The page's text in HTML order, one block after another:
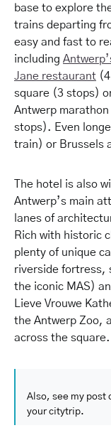
base to explore
trains departing
easy and fast to
including
Jane restaurant
square (3 stops)
Antwerp
stops). Even
train) or Brussels
The hotel is also
Antwerp’s main
lanes of
Rich with historic
plenty of unique
riverside fortress,
the iconic MAS)
Lieve Vrouwe
the Antwerp Zoo,
across the square.
Also, see my post
your citytrip.